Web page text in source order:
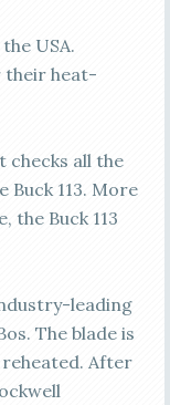
USA.
their heat-
checks all the
113. More
the Buck 113
leading
The blade is
After